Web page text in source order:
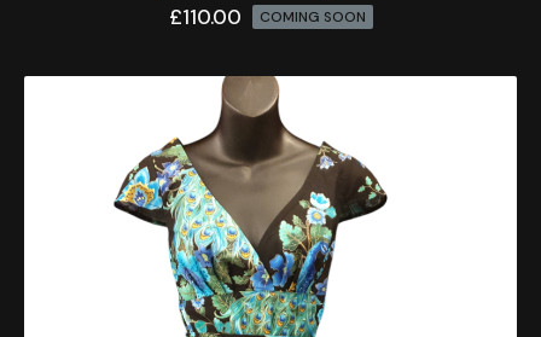
£110.00 COMING SOON